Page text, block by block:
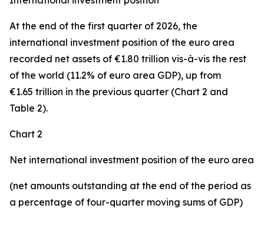
At the end of the first quarter of 2026, the
international investment position of the euro area
recorded net assets of €1.80 trillion vis-à-vis the rest
of the world (11.2% of euro area GDP), up from
€1.65 trillion in the previous quarter (Chart 2 and
Table 2).
Chart 2
Net international investment position of the euro area
(net amounts outstanding at the end of the period as
a percentage of four-quarter moving sums of GDP)